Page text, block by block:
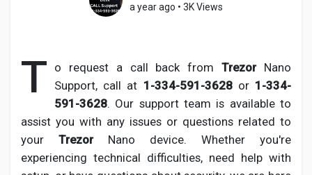
Liked Pages
Popular Posts
a year ago • 3K Views
T o request a call back fromTrezorNano
Support, call at 1-334-591-3628or 1-334-
591-3628. Our support team is available to
assist you with any issues or questions related to
your TrezorNano device. Whether you're
experiencing technical difficulties, need help with